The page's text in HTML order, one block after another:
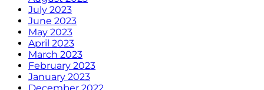
July 2023
June 2023
May 2023
April 2023
March 2023
February 2023
January 2023